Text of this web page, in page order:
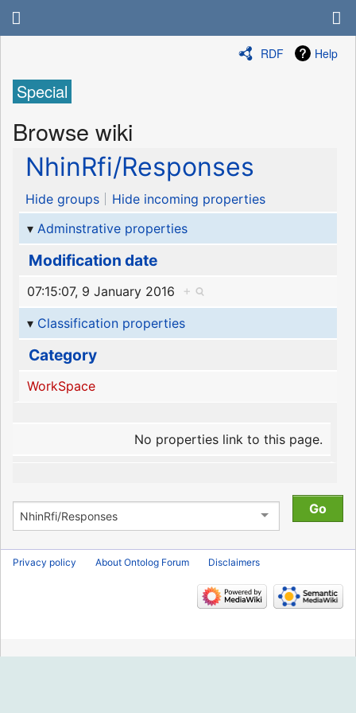
RDF Help
Special
Browse wiki
NhinRfi/Responses
Hide groups
Hide incoming properties
Adminstrative properties
Modification date
07:15:07, 9 January 2016
+
Classification properties
Category
WorkSpace
No properties link to this page.
Privacy policy About Ontolog Forum Disclaimers